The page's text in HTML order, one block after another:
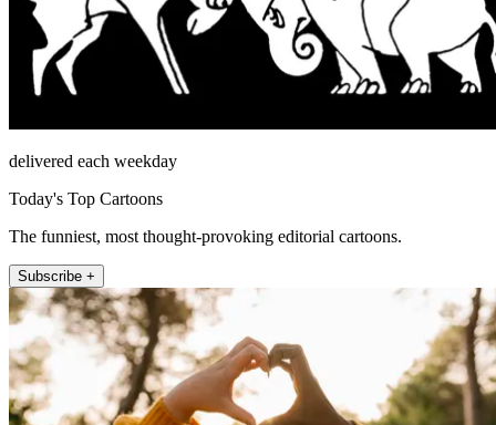
delivered each weekday
Today's Top Cartoons
The funniest, most thought-provoking editorial cartoons.
Subscribe +